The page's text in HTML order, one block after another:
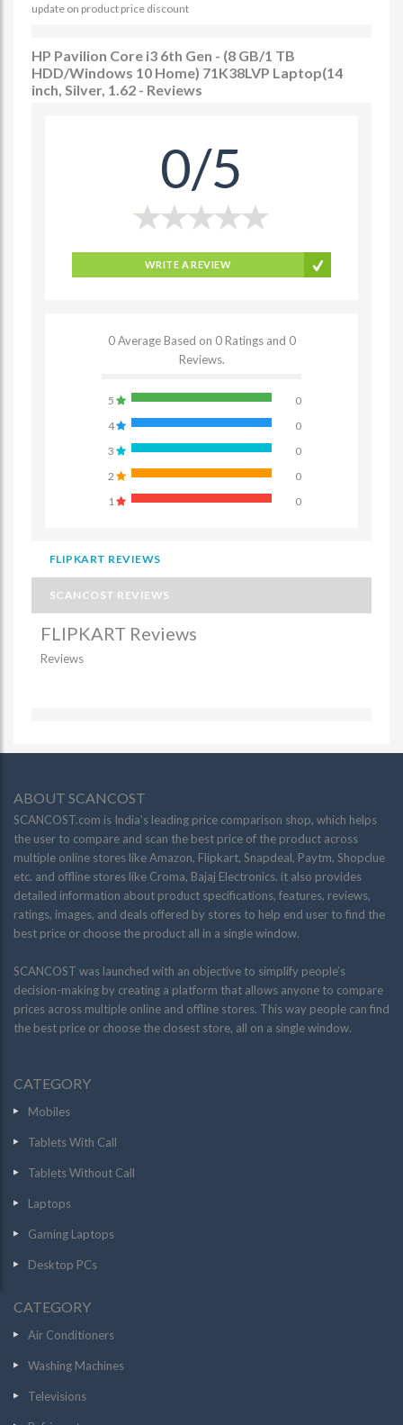
update on product price discount
HP Pavilion Core i3 6th Gen - (8 GB/1 TB
HDD/Windows 10 Home) 71K38LVP Laptop(14
inch, Silver, 1.62 - Reviews
0/5
WRITE A REVIEW
0 Average Based on 0 Ratings and 0
Reviews.
5
0
4
0
3
0
2
0
1
0
FLIPKART REVIEWS
SCANCOST REVIEWS
FLIPKART Reviews
Reviews
ABOUT SCANCOST
SCANCOST.com is India’s leading price comparison shop, which helps
the user to compare and scan the best price of the product across
multiple online stores like Amazon, Flipkart, Snapdeal, Paytm, Shopclue
etc. and offline stores like Croma, Bajaj Electronics. it also provides
detailed information about product specifications, features, reviews,
ratings, images, and deals offered by stores to help end user to find the
best price or choose the product all in a single window.
SCANCOST was launched with an objective to simplify people’s
decision-making by creating a platform that allows anyone to compare
prices across multiple online and offline stores. This way people can find
the best price or choose the closest store, all on a single window.
CATEGORY
Mobiles
Tablets With Call
Tablets Without Call
Laptops
Gaming Laptops
Desktop PCs
CATEGORY
Air Conditioners
Washing Machines
Televisions